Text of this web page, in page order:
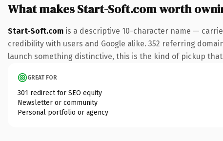
What makes Start-Soft.com worth
Start-Soft.com is a descriptive 10-character name —
credibility with users and Google alike. 352 referring
launch something distinctive, this is the kind of pickup
GREAT FOR
301 redirect for SEO equity
Newsletter or community
Personal portfolio or agency